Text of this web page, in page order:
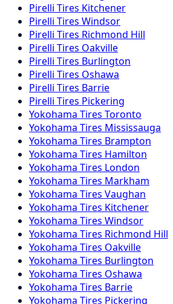
Pirelli Tires Kitchener
Pirelli Tires Windsor
Pirelli Tires Richmond Hill
Pirelli Tires Oakville
Pirelli Tires Burlington
Pirelli Tires Oshawa
Pirelli Tires Barrie
Pirelli Tires Pickering
Yokohama Tires Toronto
Yokohama Tires Mississauga
Yokohama Tires Brampton
Yokohama Tires Hamilton
Yokohama Tires London
Yokohama Tires Markham
Yokohama Tires Vaughan
Yokohama Tires Kitchener
Yokohama Tires Windsor
Yokohama Tires Richmond Hill
Yokohama Tires Oakville
Yokohama Tires Burlington
Yokohama Tires Oshawa
Yokohama Tires Barrie
Yokohama Tires Pickering